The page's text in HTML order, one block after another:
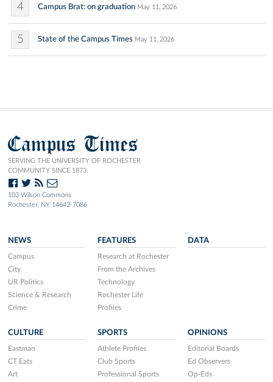
4 Campus Brat: on graduation May 11, 2026
5 State of the Campus Times May 11, 2026
Campus Times
SERVING THE UNIVERSITY OF ROCHESTER
COMMUNITY SINCE 1873.
103 Wilson Commons
Rochester, NY 14642-7086
NEWS
Campus
City
UR Politics
Science & Research
Crime
FEATURES
Research at Rochester
From the Archives
Technology
Rochester Life
Profiles
DATA
CULTURE
Eastman
CT Eats
Art
SPORTS
Athlete Profiles
Club Sports
Professional Sports
OPINIONS
Editorial Boards
Ed Observers
Op-Eds